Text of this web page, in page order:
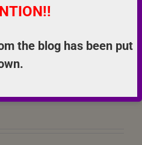
admin
the blog has been put